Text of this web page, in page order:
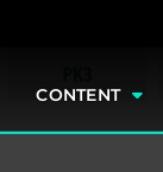
CONTENT